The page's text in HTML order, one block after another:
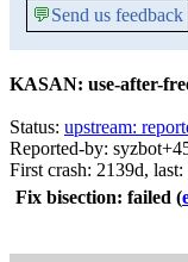
💬Send us feedback
KASAN: use-after-
Status: upstream:
Reported-by:
First crash: 2139d, last:
Fix bisection: failed (